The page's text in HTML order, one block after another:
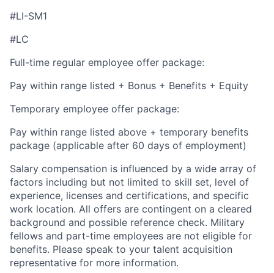
#LI-SM1
#LC
Full-time regular employee offer package:
Pay within range listed + Bonus + Benefits + Equity
Temporary employee offer package:
Pay within range listed above + temporary benefits
package (applicable after 60 days of employment)
Salary compensation is influenced by a wide array of
factors including but not limited to skill set, level of
experience, licenses and certifications, and specific
work location. All offers are contingent on a cleared
background and possible reference check. Military
fellows and part-time employees are not eligible for
benefits. Please speak to your talent acquisition
representative for more information.